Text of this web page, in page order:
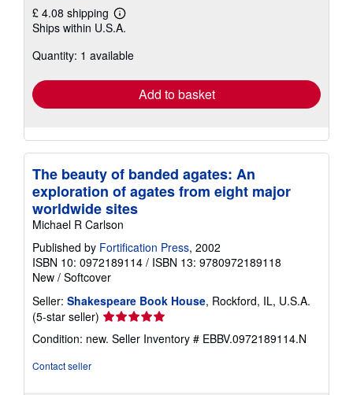
£ 4.08 shipping
Learn
more
shipping
Ships within U.S.A.
Quantity: 1 available
Add to basket
The beauty of banded agates: An
exploration of agates from eight major
worldwide sites
Michael R Carlson
Published by Fortification Press, 2002
ISBN 10: 0972189114 / ISBN 13: 9780972189118
New / Softcover
Seller: Shakespeare Book House, Rockford, IL, U.S.A.
(5-star seller) Seller
rating
5
Condition: new. Seller Inventory # EBBV.0972189114.N
Contact seller